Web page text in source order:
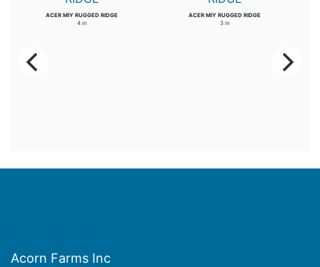
ACER MIY RUGGED RIDGE
4 in
ACER MIY RUGGED RIDGE
3 in
Acorn Farms Inc